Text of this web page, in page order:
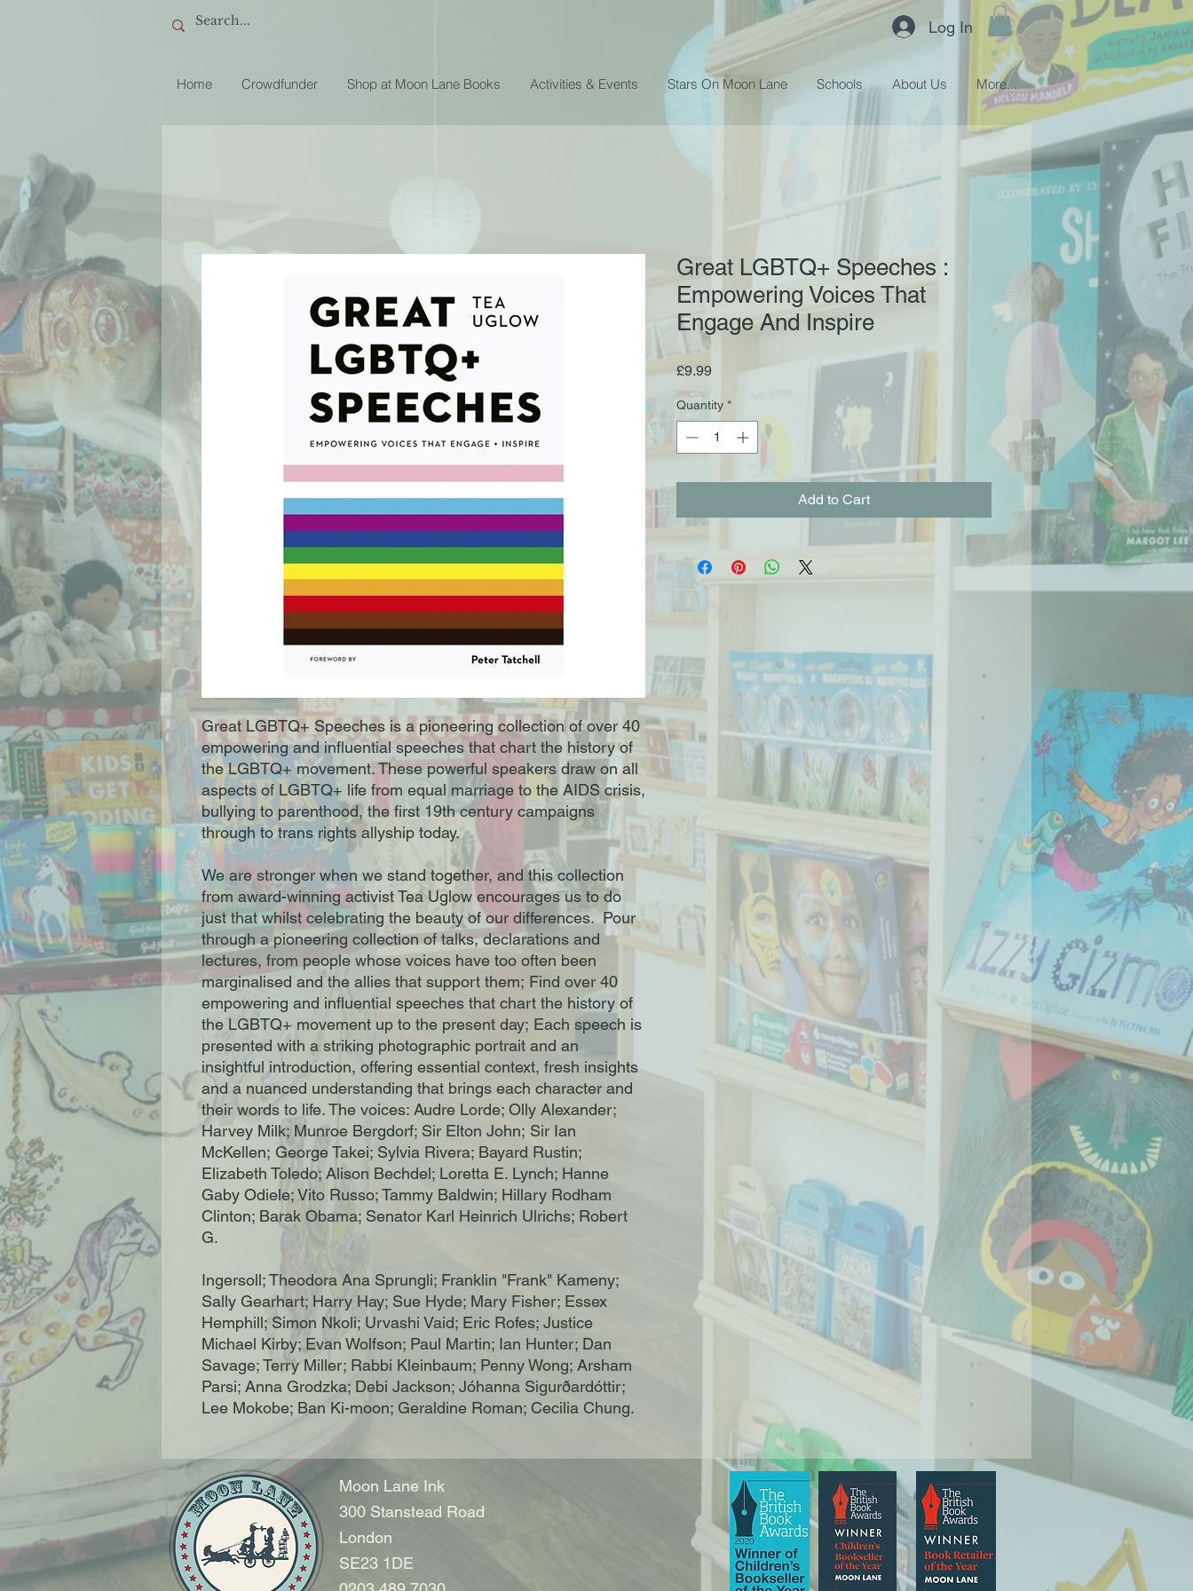
Log In
Home Crowdfunder Shop at Moon Lane Books Activities & Events Stars On Moon Lane Schools About Us More...
Great LGBTQ+ Speeches is a pioneering collection of over 40
empowering and influential speeches that chart the history of
the LGBTQ+ movement. These powerful speakers draw on all
aspects of LGBTQ+ life from equal marriage to the AIDS crisis,
bullying to parenthood, the first 19th century campaigns
through to trans rights allyship today.
We are stronger when we stand together, and this collection
from award-winning activist Tea Uglow encourages us to do
just that whilst celebrating the beauty of our differences. Pour
through a pioneering collection of talks, declarations and
lectures, from people whose voices have too often been
marginalised and the allies that support them; Find over 40
empowering and influential speeches that chart the history of
the LGBTQ+ movement up to the present day; Each speech is
presented with a striking photographic portrait and an
insightful introduction, offering essential context, fresh insights
and a nuanced understanding that brings each character and
their words to life. The voices: Audre Lorde; Olly Alexander;
Harvey Milk; Munroe Bergdorf; Sir Elton John; Sir Ian
McKellen; George Takei; Sylvia Rivera; Bayard Rustin;
Elizabeth Toledo; Alison Bechdel; Loretta E. Lynch; Hanne
Gaby Odiele; Vito Russo; Tammy Baldwin; Hillary Rodham
Clinton; Barak Obama; Senator Karl Heinrich Ulrichs; Robert
G.
Ingersoll; Theodora Ana Sprungli; Franklin "Frank" Kameny;
Sally Gearhart; Harry Hay; Sue Hyde; Mary Fisher; Essex
Hemphill; Simon Nkoli; Urvashi Vaid; Eric Rofes; Justice
Michael Kirby; Evan Wolfson; Paul Martin; Ian Hunter; Dan
Savage; Terry Miller; Rabbi Kleinbaum; Penny Wong; Arsham
Parsi; Anna Grodzka; Debi Jackson; Jóhanna Sigurðardóttir;
Lee Mokobe; Ban Ki-moon; Geraldine Roman; Cecilia Chung.
Great LGBTQ+ Speeches :
Empowering Voices That
Engage And Inspire
£9.99Price
Quantity *
Add to Cart
Moon Lane Ink
300 Stanstead Road
London
SE23 1DE